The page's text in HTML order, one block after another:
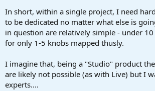
In short, within a single project, I need
to be dedicated no matter what else is
in question are relatively simple - under
for only 1-5 knobs mapped thusly.
I imagine that, being a "Studio" product
are likely not possible (as with Live) but I
experts....